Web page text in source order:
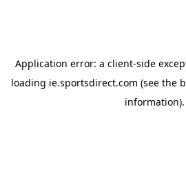
Application error: a client-side
loading ie.sportsdirect.com (see the
information).